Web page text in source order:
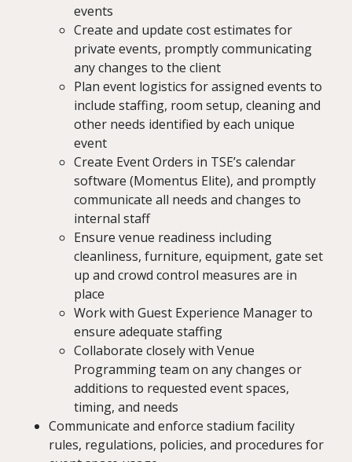
events
Create and update cost estimates for
private events, promptly communicating
any changes to the client
Plan event logistics for assigned events to
include staffing, room setup, cleaning and
other needs identified by each unique
event
Create Event Orders in TSE’s calendar
software (Momentus Elite), and promptly
communicate all needs and changes to
internal staff
Ensure venue readiness including
cleanliness, furniture, equipment, gate set
up and crowd control measures are in
place
Work with Guest Experience Manager to
ensure adequate staffing
Collaborate closely with Venue
Programming team on any changes or
additions to requested event spaces,
timing, and needs
Communicate and enforce stadium facility
rules, regulations, policies, and procedures for